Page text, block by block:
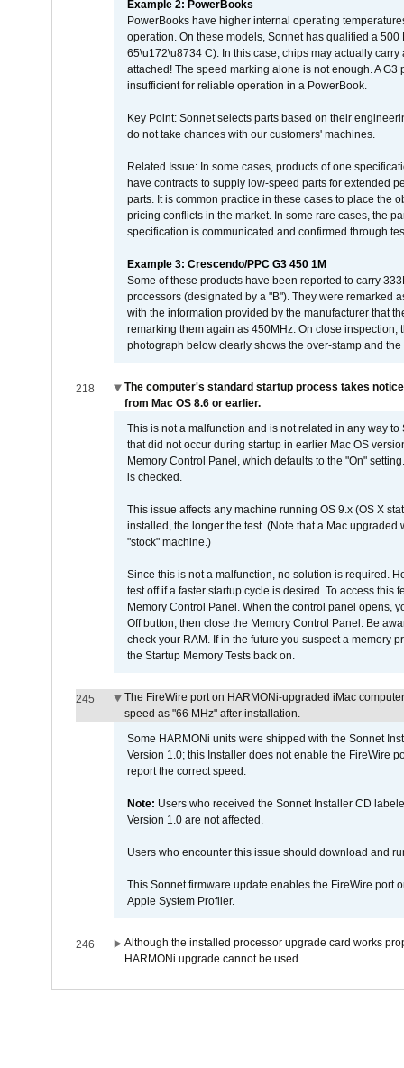
Example 2: PowerBooks
PowerBooks have higher internal operating
operation. On these models, Sonnet has qualified a
65\u172\u8734 C). In this case, chips may actually
attached! The speed marking alone is not enough. A
insufficient for reliable operation in a PowerBook.
Key Point: Sonnet selects parts based on their
do not take chances with our customers' machines.
Related Issue: In some cases, products of one
have contracts to supply low-speed parts for extended
parts. It is common practice in these cases to place the
pricing conflicts in the market. In some rare cases, the
specification is communicated and confirmed through
Example 3: Crescendo/PPC G3 450 1M
Some of these products have been reported to carry
processors (designated by a "B"). They were remarked
with the information provided by the manufacturer that
remarking them again as 450MHz. On close
photograph below clearly shows the over-stamp and
218
The computer's standard startup process takes
from Mac OS 8.6 or earlier.
This is not a malfunction and is not related in any way
that did not occur during startup in earlier Mac OS
Memory Control Panel, which defaults to the "On"
is checked.
This issue affects any machine running OS 9.x (OS X
installed, the longer the test. (Note that a Mac
"stock" machine.)
Since this is not a malfunction, no solution is required.
test off if a faster startup cycle is desired. To access
Memory Control Panel. When the control panel opens,
Off button, then close the Memory Control Panel. Be
check your RAM. If in the future you suspect a memory
the Startup Memory Tests back on.
245
The FireWire port on HARMONi-upgraded iMac
speed as "66 MHz" after installation.
Some HARMONi units were shipped with the Sonnet
Version 1.0; this Installer does not enable the FireWire
report the correct speed.
Note: Users who received the Sonnet Installer CD
Version 1.0 are not affected.
Users who encounter this issue should download and
This Sonnet firmware update enables the FireWire port
Apple System Profiler.
246
Although the installed processor upgrade card works
HARMONi upgrade cannot be used.